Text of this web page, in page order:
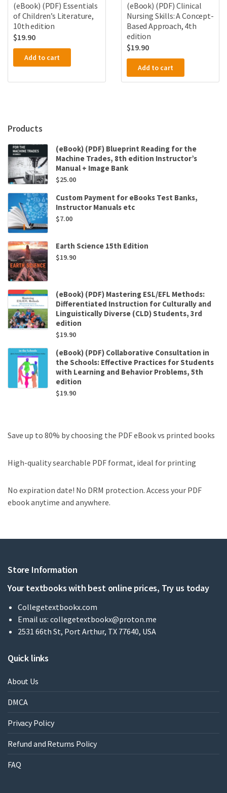
(eBook) (PDF) Essentials
of Children’s Literature,
10th edition
$19.90
Add to cart
(eBook) (PDF) Clinical
Nursing Skills: A Concept-
Based Approach, 4th
edition
$19.90
Add to cart
Products
(eBook) (PDF) Blueprint Reading for the
Machine Trades, 8th edition Instructor’s
Manual + Image Bank
$25.00
Custom Payment for eBooks Test Banks,
Instructor Manuals etc
$7.00
Earth Science 15th Edition
$19.90
(eBook) (PDF) Mastering ESL/EFL Methods:
Differentiated Instruction for Culturally and
Linguistically Diverse (CLD) Students, 3rd
edition
$19.90
(eBook) (PDF) Collaborative Consultation in
the Schools: Effective Practices for Students
with Learning and Behavior Problems, 5th
edition
$19.90
Save up to 80% by choosing the PDF eBook vs printed books
High-quality searchable PDF format, ideal for printing
No expiration date! No DRM protection. Access your PDF
ebook anytime and anywhere.
Store Information
Your textbooks with best online prices, Try us today
Collegetextbookx.com
Email us: collegetextbookx@proton.me
2531 66th St, Port Arthur, TX 77640, USA
Quick links
About Us
DMCA
Privacy Policy
Refund and Returns Policy
FAQ